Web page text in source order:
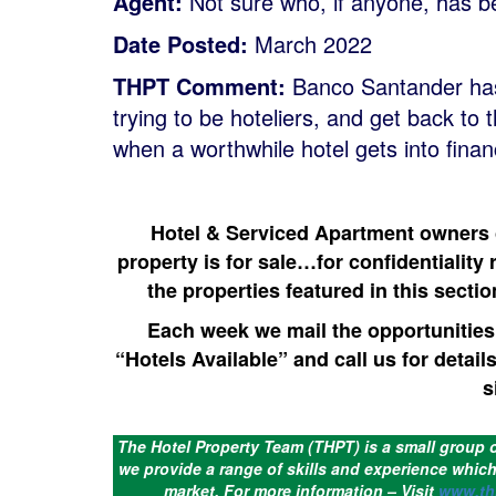
Date Posted: March 2022
THPT Comment: Banco Santander
trying to be hoteliers, and get back to
when a worthwhile hotel gets into
Hotel & Serviced Apartment
property is for sale…for confidentiality
the properties featured in this
Each week we mail the
“Hotels Available” and call us for
The Hotel Property Team (THPT) is a small
we provide a range of skills and experience
market. For more information – Visit